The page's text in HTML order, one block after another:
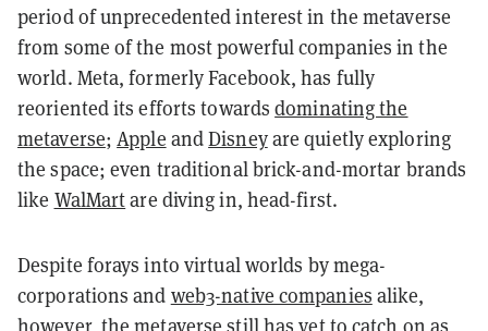
period of unprecedented interest in the metaverse
from some of the most powerful companies in the
world. Meta, formerly Facebook, has fully
reoriented its efforts towardsdominating the
metaverse;Apple andDisneyare quietly exploring
the space; even traditional brick-and-mortar brands
like WalMartare diving in, head-first.
Despite forays into virtual worlds by mega-
corporations and web3-native companies alike,